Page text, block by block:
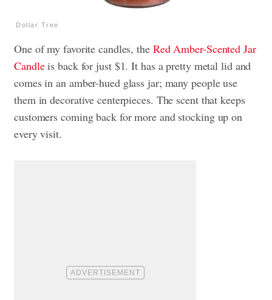
Dollar Tree
One of my favorite candles, the Red Amber-Scented Jar
Candleis back for just $1. It has a pretty metal lid and
comes in an amber-hued glass jar; many people use
them in decorative centerpieces. The scent that keeps
customers coming back for more and stocking up on
every visit.